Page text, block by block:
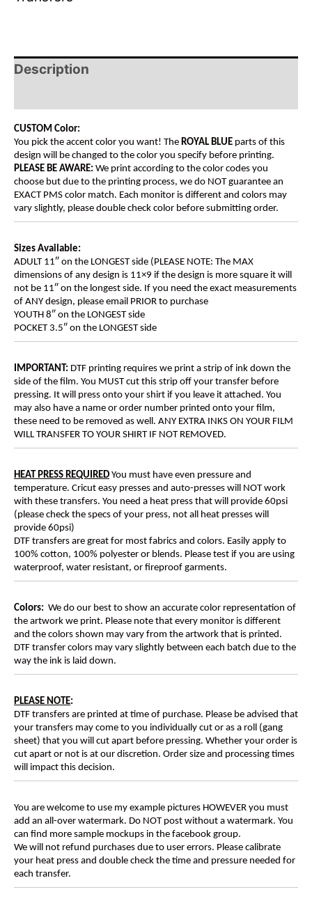
Description
CUSTOM Color:
You pick the accent color you want! The ROYAL BLUE parts of this
design will be changed to the color you specify before printing.
PLEASE BE AWARE: We print according to the color codes you
choose but due to the printing process, we do NOT guarantee an
EXACT PMS color match. Each monitor is different and colors may
vary slightly, please double check color before submitting order.
Sizes Available:
ADULT 11″ on the LONGEST side (PLEASE NOTE: The MAX
dimensions of any design is 11×9 if the design is more square it will
not be 11″ on the longest side. If you need the exact measurements
of ANY design, please email PRIOR to purchase
YOUTH 8″ on the LONGEST side
POCKET 3.5″ on the LONGEST side
IMPORTANT: DTF printing requires we print a strip of ink down the
side of the film. You MUST cut this strip off your transfer before
pressing. It will press onto your shirt if you leave it attached. You
may also have a name or order number printed onto your film,
these need to be removed as well. ANY EXTRA INKS ON YOUR FILM
WILL TRANSFER TO YOUR SHIRT IF NOT REMOVED.
HEAT PRESS REQUIRED You must have even pressure and
temperature. Cricut easy presses and auto-presses will NOT work
with these transfers. You need a heat press that will provide 60psi
(please check the specs of your press, not all heat presses will
provide 60psi)
DTF transfers are great for most fabrics and colors. Easily apply to
100% cotton, 100% polyester or blends. Please test if you are using
waterproof, water resistant, or fireproof garments.
Colors: We do our best to show an accurate color representation of
the artwork we print. Please note that every monitor is different
and the colors shown may vary from the artwork that is printed.
DTF transfer colors may vary slightly between each batch due to the
way the ink is laid down.
PLEASE NOTE:
DTF transfers are printed at time of purchase. Please be advised that
your transfers may come to you individually cut or as a roll (gang
sheet) that you will cut apart before pressing. Whether your order is
cut apart or not is at our discretion. Order size and processing times
will impact this decision.
You are welcome to use my example pictures HOWEVER you must
add an all-over watermark. Do NOT post without a watermark. You
can find more sample mockups in the facebook group.
We will not refund purchases due to user errors. Please calibrate
your heat press and double check the time and pressure needed for
each transfer.